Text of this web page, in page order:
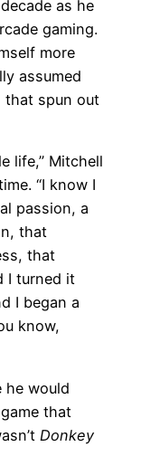
as he
gaming.
more
assumed
that spun out
life,” Mitchell
“I know I
passion, a
that
that
I turned it
I began a
know,
he would
that
Donkey